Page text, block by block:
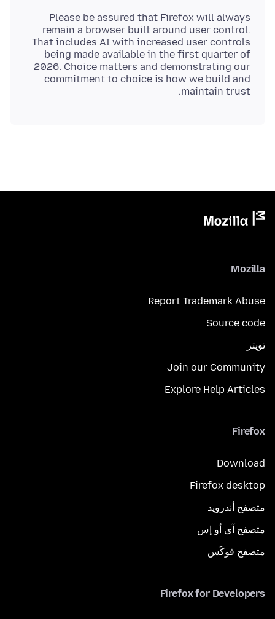
Please be assured that Firefox will always
remain a browser built around user control.
That includes AI with increased user controls
being made available in the first quarter of
2026. Choice matters and demonstrating our
commitment to choice is how we build and
maintain trust.
Mozilla
Report Trademark Abuse
Source code
تويتر
Join our Community
Explore Help Articles
Firefox
Download
Firefox desktop
متصفح أندرويد
متصفح آي أو إس
متصفح فوكَس
Firefox for Developers